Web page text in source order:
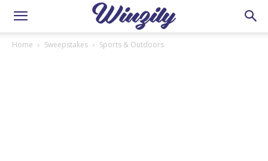
Home Sweepstakes Sports & Outdoors